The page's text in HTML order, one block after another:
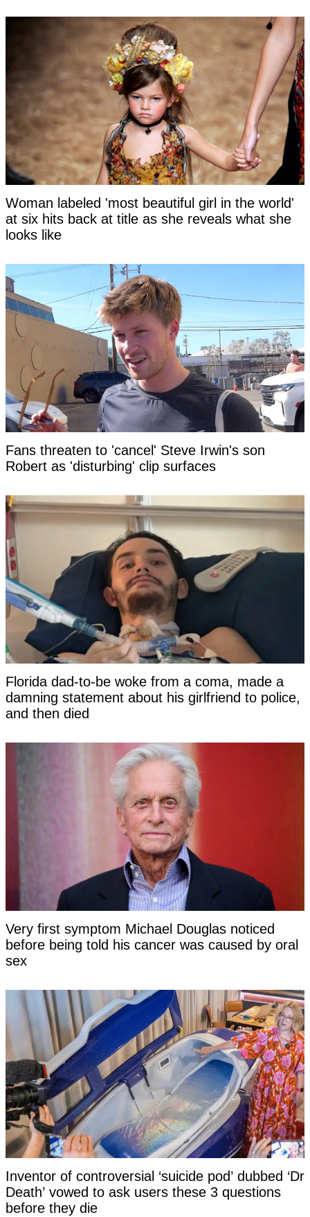
Woman labeled 'most beautiful girl in the world'
at six hits back at title as she reveals what she
looks like
Fans threaten to 'cancel' Steve Irwin's son
Robert as 'disturbing' clip surfaces
Florida dad-to-be woke from a coma, made a
damning statement about his girlfriend to police,
and then died
Very first symptom Michael Douglas noticed
before being told his cancer was caused by oral
sex
Inventor of controversial ‘suicide pod’ dubbed ‘Dr
Death’ vowed to ask users these 3 questions
before they die